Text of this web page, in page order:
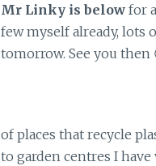
Mr Linky is belowfor
few myself already, lots
tomorrow. See you then
of places that recycle
to garden centres I